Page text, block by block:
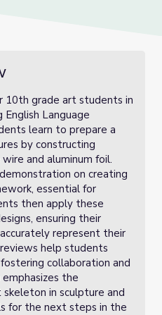
10th grade art students in
Language
learn to prepare a
by constructing
and aluminum foil.
on creating
essential for
then apply these
ensuring their
represent their
help students
collaboration and
the
in sculpture and
for the next steps in the